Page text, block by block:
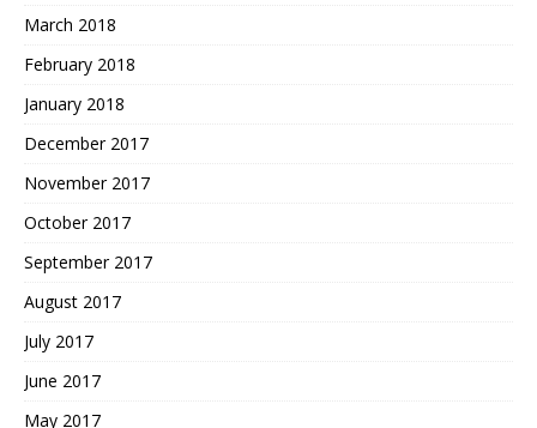
March 2018
February 2018
January 2018
December 2017
November 2017
October 2017
September 2017
August 2017
July 2017
June 2017
May 2017